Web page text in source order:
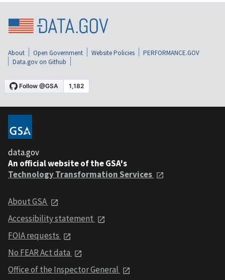
About Open Government Website Policies
PERFORMANCE.GOV
Data.gov on Github
data.gov
An official website of the GSA's
Technology Transformation Services
About GSA
Accessibility statement
FOIA requests
No FEAR Act data
Office of the Inspector General